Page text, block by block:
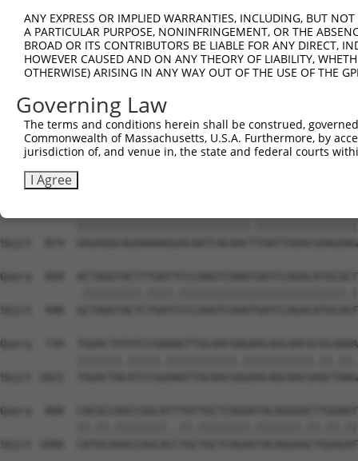
Sbjct  652
Query  456
Sbjct  726
Query  530  ACCTTCCCAACATAAAAAGGGAGCT------------------
|||||||||||||||||||||||||
Sbjct  800
Sbjct  874
Query  660
Sbjct  948
Query  734
Sbjct 1022
Query  808
Sbjct 1096
ANY EXPRESS OR IMPLIED WARRANTIES, INCLUDING, BUT
A PARTICULAR PURPOSE, NONINFRINGEMENT, OR THE
BROAD OR ITS CONTRIBUTORS BE LIABLE FOR ANY DIRECT,
HOWEVER CAUSED AND ON ANY THEORY OF LIABILITY,
OTHERWISE) ARISING IN ANY WAY OUT OF THE USE OF THE
Governing Law
The terms and conditions herein shall be construed,
Commonwealth of Massachusetts, U.S.A. Furthermore, by
jurisdiction of, and venue in, the state and federal courts
I Agree